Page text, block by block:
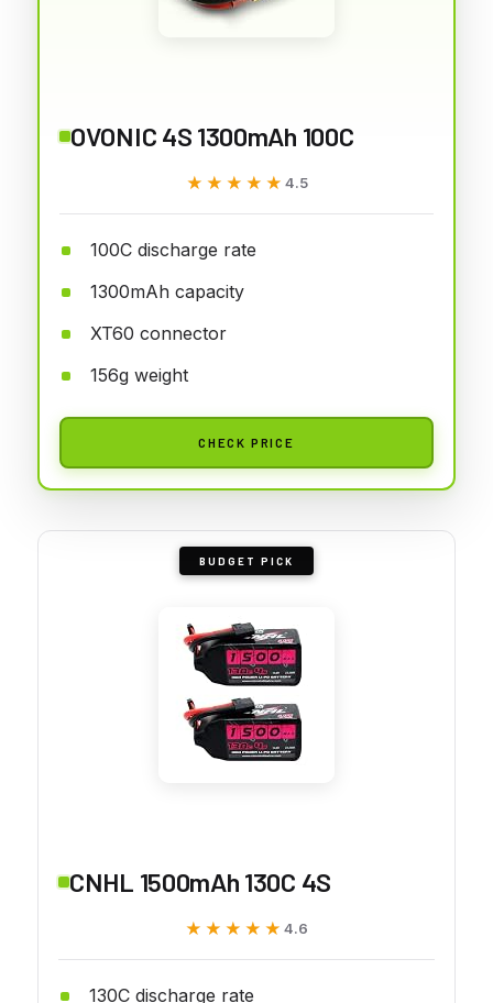
OVONIC 4S 1300mAh 100C
★★★★★
★★★★★ 4.5
100C discharge rate
1300mAh capacity
XT60 connector
156g weight
CHECK PRICE
BUDGET PICK
CNHL 1500mAh 130C 4S
★★★★★
★★★★★ 4.6
130C discharge rate